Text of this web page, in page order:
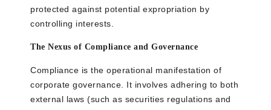
protected against potential expropriation by
controlling interests.
The Nexus of Compliance and Governance
Compliance is the operational manifestation of
corporate governance. It involves adhering to both
external laws (such as securities regulations and